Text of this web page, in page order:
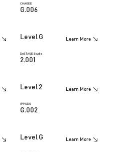
Learn More
Level G
G.006
CHAGEE
Learn More
Level 2
2.001
DeSTAGE Studio
Learn More
Level G
G.002
IPPUDO